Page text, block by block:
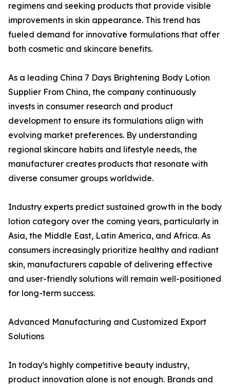
regimens and seeking products that provide visible
improvements in skin appearance. This trend has
fueled demand for innovative formulations that offer
both cosmetic and skincare benefits.
As a leading China 7 Days Brightening Body Lotion
Supplier From China, the company continuously
invests in consumer research and product
development to ensure its formulations align with
evolving market preferences. By understanding
regional skincare habits and lifestyle needs, the
manufacturer creates products that resonate with
diverse consumer groups worldwide.
Industry experts predict sustained growth in the body
lotion category over the coming years, particularly in
Asia, the Middle East, Latin America, and Africa. As
consumers increasingly prioritize healthy and radiant
skin, manufacturers capable of delivering effective
and user-friendly solutions will remain well-positioned
for long-term success.
Advanced Manufacturing and Customized Export
Solutions
In today's highly competitive beauty industry,
product innovation alone is not enough. Brands and